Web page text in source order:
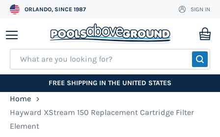
ORLANDO, SINCE 1987
Skip
to
Content
SIGN IN
FREE SHIPPING IN THE UNITED STATES
Home
Hayward XStream 150 Replacement Cartridge Filter
Element